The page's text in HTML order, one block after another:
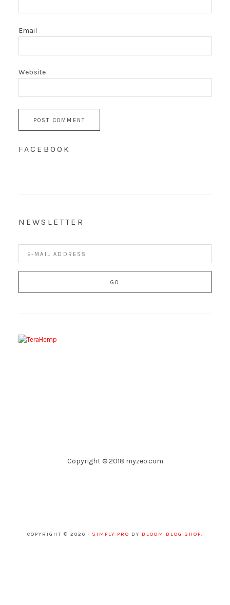
Email
Website
FACEBOOK
NEWSLETTER
Copyright © 2018 myzeo.com
COPYRIGHT © 2026 · SIMPLY PRO BY BLOOM BLOG SHOP.